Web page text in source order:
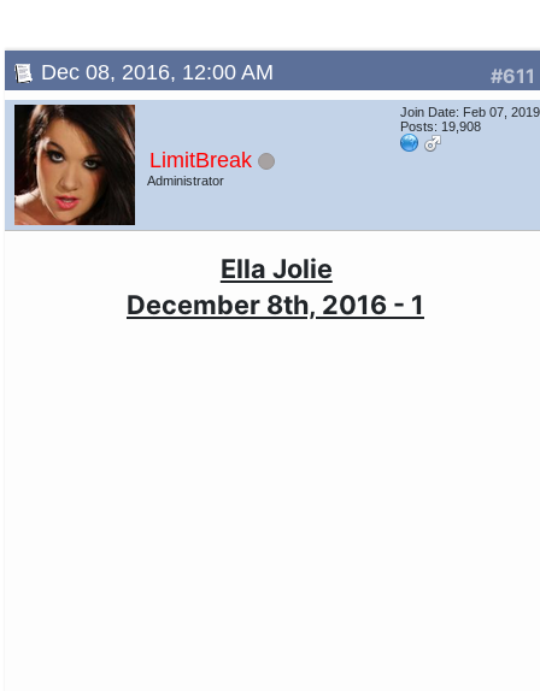
#611
Dec 08, 2016, 12:00 AM
LimitBreak
Administrator
Join Date: Feb 07, 2019
Posts: 19,908
Ella Jolie
December 8th, 2016 - 1